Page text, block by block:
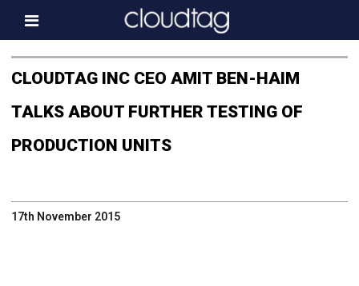
Home
CLOUDTAG INC CEO AMIT BEN-HAIM
TALKS ABOUT FURTHER TESTING OF
PRODUCTION UNITS
17th November 2015